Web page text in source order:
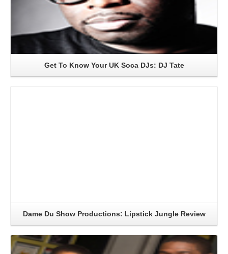
Get To Know Your UK Soca DJs: DJ Tate
Dame Du Show Productions: Lipstick Jungle Review
Read More